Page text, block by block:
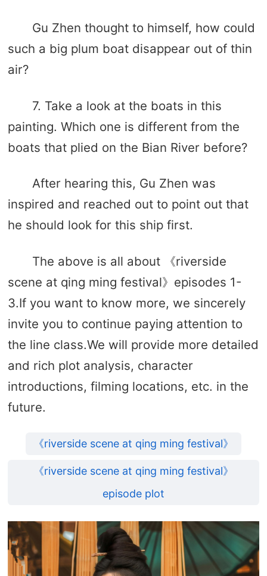
Gu Zhen thought to himself, how could
such a big plum boat disappear out of thin
air?
7. Take a look at the boats in this
painting. Which one is different from the
boats that plied on the Bian River before?
After hearing this, Gu Zhen was
inspired and reached out to point out that
he should look for this ship first.
The above is all about 《riverside
scene at qing ming festival》episodes 1-
3.If you want to know more, we sincerely
invite you to continue paying attention to
the line class.We will provide more detailed
and rich plot analysis, character
introductions, filming locations, etc. in the
future.
《riverside scene at qing ming festival》
《riverside scene at qing ming festival》
episode plot